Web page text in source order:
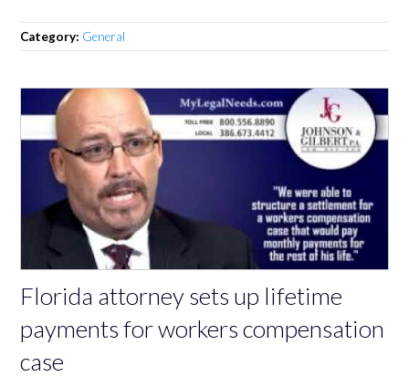
Category: General
Florida attorney sets up lifetime
payments for workers compensation
case